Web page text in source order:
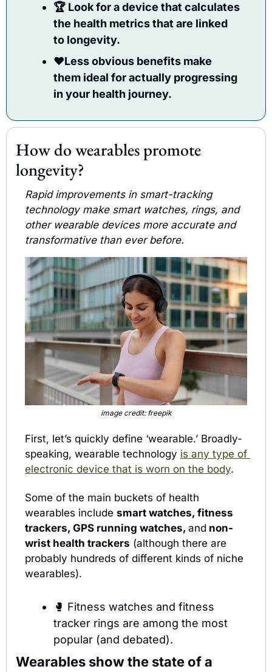
🏆 Look for a device that calculates
the health metrics that are linked
to longevity.
♥️Less obvious benefits make
them ideal for actually progressing
in your health journey.
How do wearables promote
longevity?
Rapid improvements in smart-tracking
technology make smart watches, rings, and
other wearable devices more accurate and
transformative than ever before.
image credit: freepik
First, let’s quickly define ‘wearable.’ Broadly-
speaking, wearable technology is any type of
electronic device that is worn on the body.
Some of the main buckets of health
wearables include smart watches, fitness
trackers, GPS running watches, and non-
wrist health trackers (although there are
probably hundreds of different kinds of niche
wearables).
🥊 Fitness watches and fitness
tracker rings are among the most
popular (and debated).
Wearables show the state of a